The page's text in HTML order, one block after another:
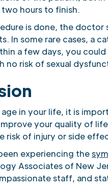
hours to finish.
is done, the doctor
In some rare cases, a
a few days, you
no risk of sexual
in your life, it is
your quality of
risk of injury or side
experiencing the
Associates of New
staff, and